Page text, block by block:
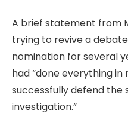
A brief statement from
trying to revive a debate
nomination for several
had “done everything
successfully defend the
investigation.”